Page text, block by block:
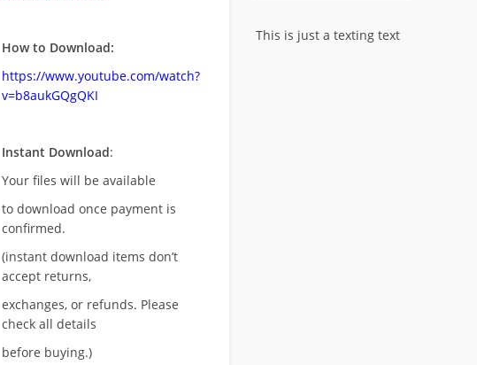
How to Download:
https://www.youtube.com/watch?
v=b8aukGQgQKI
Instant Download:
Your files will be available
to download once payment is
confirmed.
(instant download items don’t
accept returns,
exchanges, or refunds. Please
check all details
before buying.)
This is just a texting text